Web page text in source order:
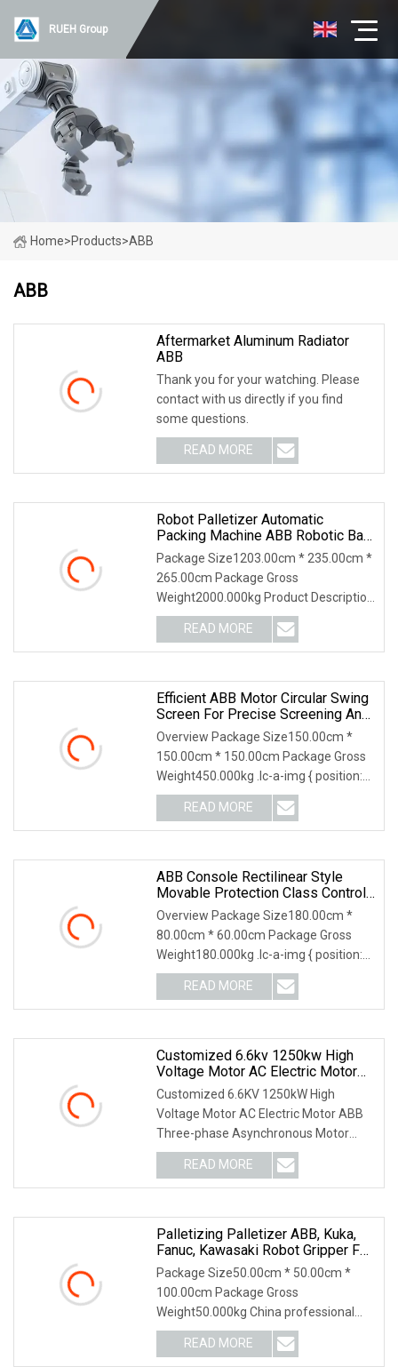
RUEH Group
Home>Products>ABB
ABB
Aftermarket Aluminum Radiator
ABB
Thank you for your watching. Please
contact with us directly if you find
some questions.
READ MORE
Robot Palletizer Automatic
Packing Machine ABB Robotic Bag
Palletizer System Machine
Package Size1203.00cm * 235.00cm *
265.00cm Package Gross
Weight2000.000kg Product Description
Robot Palletizer Automati
READ MORE
Efficient ABB Motor Circular Swing
Screen For Precise Screening And
Separation
Overview Package Size150.00cm *
150.00cm * 150.00cm Package Gross
Weight450.000kg .lc-a-img { position:
relative; width:
READ MORE
ABB Console Rectilinear Style
Movable Protection Class Control
Cabinet
Overview Package Size180.00cm *
80.00cm * 60.00cm Package Gross
Weight180.000kg .lc-a-img { position:
relative; width: 1
READ MORE
Customized 6.6kv 1250kw High
Voltage Motor AC Electric Motor
ABB Three
Customized 6.6KV 1250kW High
Voltage Motor AC Electric Motor ABB
Three-phase Asynchronous Motor
Products Brief Introduce
READ MORE
Palletizing Palletizer ABB, Kuka,
Fanuc, Kawasaki Robot Gripper For
Bag (OEM Provided)
Package Size50.00cm * 50.00cm *
100.00cm Package Gross
Weight50.000kg China professional
Palletizing robot gripper manuf
READ MORE